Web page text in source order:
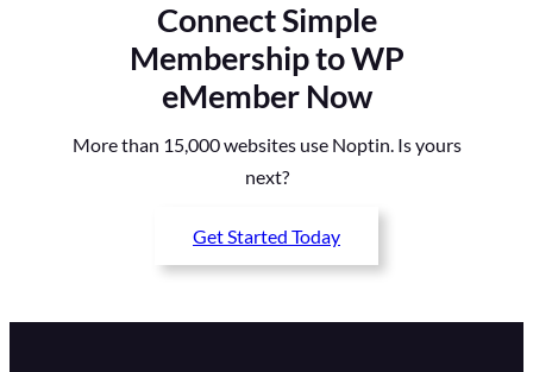
Connect Simple
Membership to WP
eMember Now
More than 15,000 websites use Noptin. Is yours
next?
Get Started Today